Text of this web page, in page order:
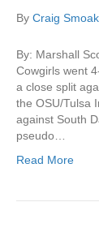
By Craig Smoak
By: Marshall
Cowgirls went
a close split
the OSU/Tulsa
against South
pseudo…
Read More